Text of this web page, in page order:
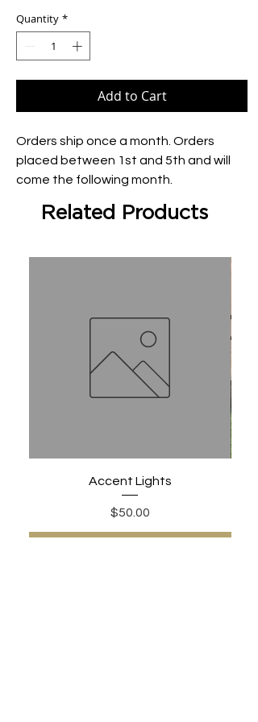
Quantity *
Add to Cart
Orders ship once a month. Orders
placed between 1st and 5th and will
come the following month.
Related Products
Accent Lights
Price
$50.00